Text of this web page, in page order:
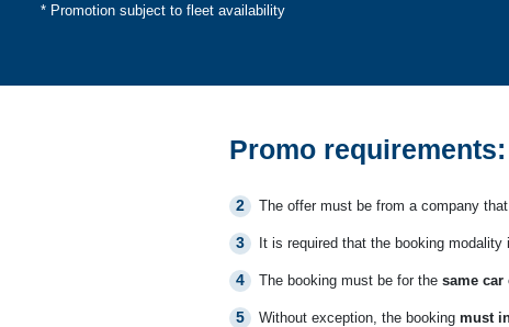
* Promotion subject to fleet availability
Promo requirements:
The offer must be from a company
It is required that the booking modality
The booking must be for the same car
Without exception, the booking must